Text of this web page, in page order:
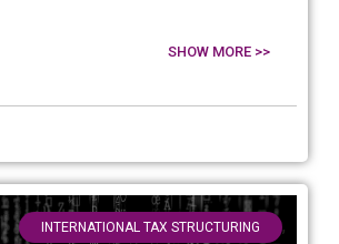
SHOW MORE >>
INTERNATIONAL TAX STRUCTURING ,